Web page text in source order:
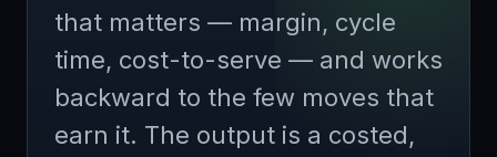
that matters — margin, cycle
time, cost-to-serve — and works
backward to the few moves that
earn it. The output is a costed,